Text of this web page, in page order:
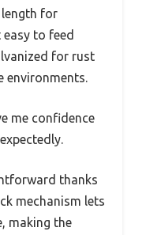
for
to feed
for rust
environments.
me confidence
thanks
mechanism lets
making the